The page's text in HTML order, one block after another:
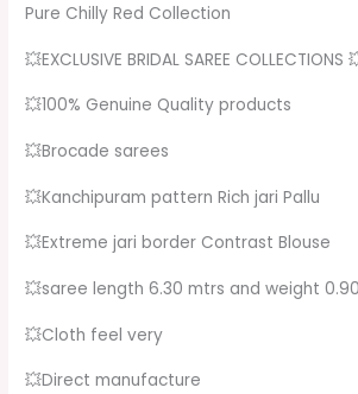
Pure Chilly Red Collection
💥EXCLUSIVE BRIDAL SAREE COLLECTIONS
💥100% Genuine Quality products
💥Brocade sarees
💥Kanchipuram pattern Rich jari Pallu
💥Extreme jari border Contrast Blouse
💥saree length 6.30 mtrs and weight
💥Cloth feel very
💥Direct manufacture